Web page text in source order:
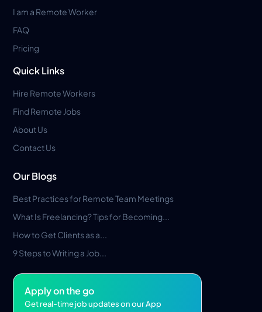
I am a Remote Worker
FAQ
Pricing
Quick Links
Hire Remote Workers
Find Remote Jobs
About Us
Contact Us
Our Blogs
Best Practices for Remote Team Meetings
What Is Freelancing? Tips for Becoming...
How to Get Clients as a...
9 Steps to Writing a Job...
Apply on the go
Get real-time job updates on our App